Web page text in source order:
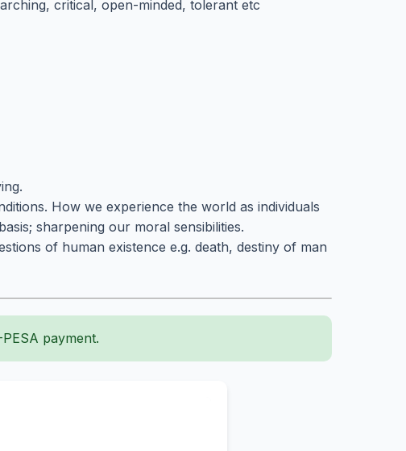
critical, open-minded, tolerant etc
How we experience the world as individuals
sharpening our moral sensibilities.
of human existence e.g. death, destiny of man
payment.